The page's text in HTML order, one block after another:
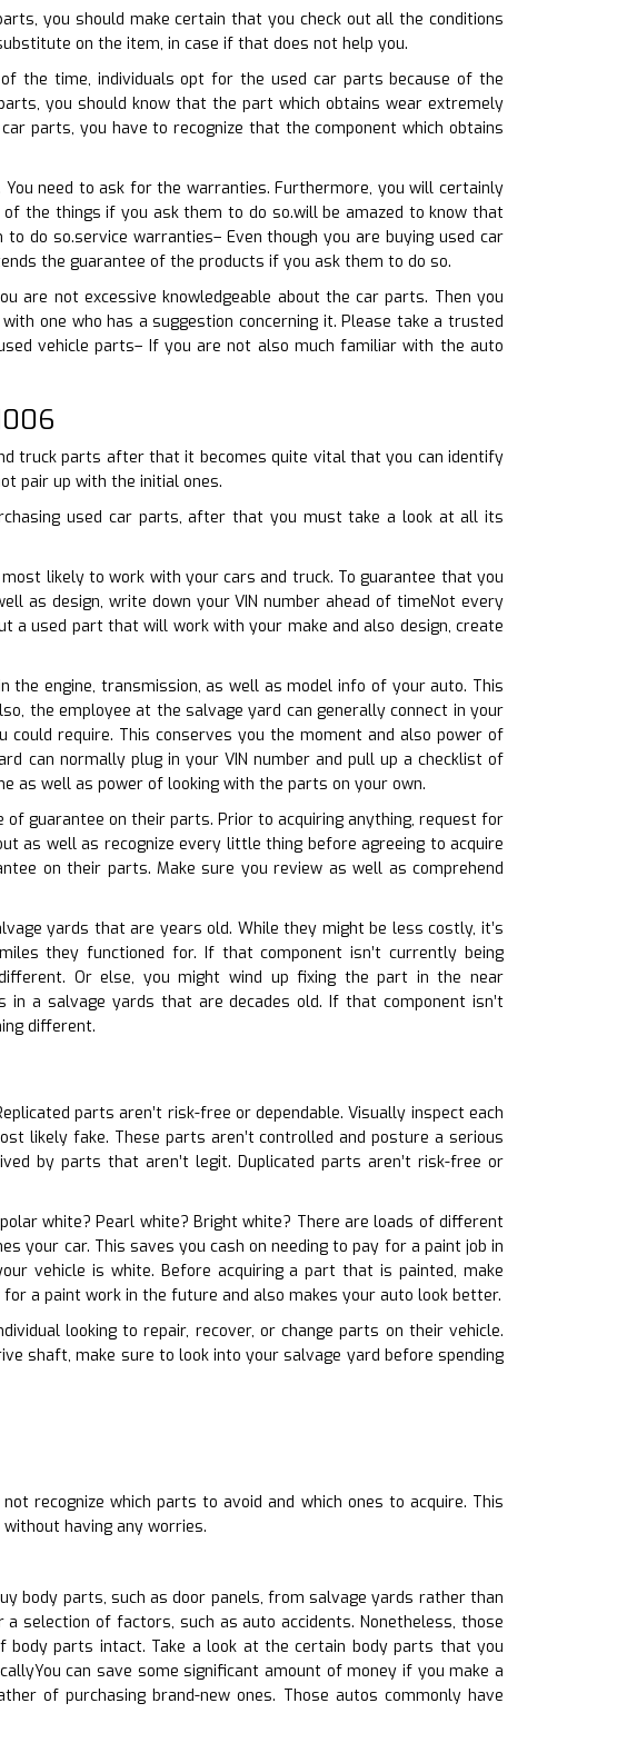
you should make certain that you check out all the conditions
on the item, in case if that does not help you.
the time, individuals opt for the used car parts because of the
you should know that the part which obtains wear extremely
parts, you have to recognize that the component which obtains
need to ask for the warranties. Furthermore, you will certainly
the things if you ask them to do so.will be amazed to know that
do so.service warranties– Even though you are buying used car
the guarantee of the products if you ask them to do so.
are not excessive knowledgeable about the car parts. Then you
one who has a suggestion concerning it. Please take a trusted
vehicle parts– If you are not also much familiar with the auto
truck parts after that it becomes quite vital that you can identify
pair up with the initial ones.
used car parts, after that you must take a look at all its
likely to work with your cars and truck. To guarantee that you
as design, write down your VIN number ahead of timeNot every
a used part that will work with your make and also design, create
engine, transmission, as well as model info of your auto. This
the employee at the salvage yard can generally connect in your
require. This conserves you the moment and also power of
can normally plug in your VIN number and pull up a checklist of
as well as power of looking with the parts on your own.
guarantee on their parts. Prior to acquiring anything, request for
as well as recognize every little thing before agreeing to acquire
on their parts. Make sure you review as well as comprehend
yards that are years old. While they might be less costly, it’s
they functioned for. If that component isn’t currently being
Or else, you might wind up fixing the part in the near
a salvage yards that are decades old. If that component isn’t
different.
parts aren’t risk-free or dependable. Visually inspect each
likely fake. These parts aren’t controlled and posture a serious
by parts that aren’t legit. Duplicated parts aren’t risk-free or
white? Pearl white? Bright white? There are loads of different
your car. This saves you cash on needing to pay for a paint job in
vehicle is white. Before acquiring a part that is painted, make
a paint work in the future and also makes your auto look better.
looking to repair, recover, or change parts on their vehicle.
shaft, make sure to look into your salvage yard before spending
recognize which parts to avoid and which ones to acquire. This
having any worries.
body parts, such as door panels, from salvage yards rather than
selection of factors, such as auto accidents. Nonetheless, those
parts intact. Take a look at the certain body parts that you
can save some significant amount of money if you make a
of purchasing brand-new ones. Those autos commonly have